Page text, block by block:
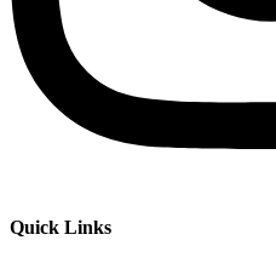
Quick Links